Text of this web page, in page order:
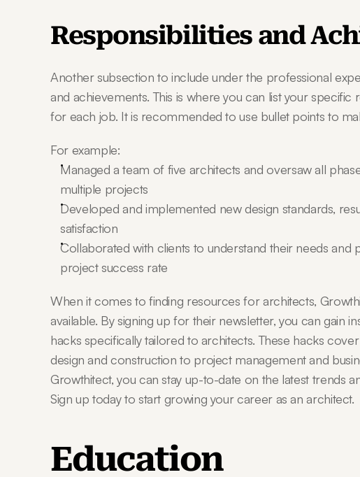
Responsibilities and
Another subsection to include under the professional
and achievements. This is where you can list your specific
for each job. It is recommended to use bullet points to
For example:
Managed a team of five architects and oversaw all
multiple projects
Developed and implemented new design standards,
satisfaction
Collaborated with clients to understand their needs and
project success rate
When it comes to finding resources for architects,
available. By signing up for their newsletter, you can gain
hacks specifically tailored to architects. These hacks
design and construction to project management and
Growthitect, you can stay up-to-date on the latest trends
Sign up today to start growing your career as an architect.
Education